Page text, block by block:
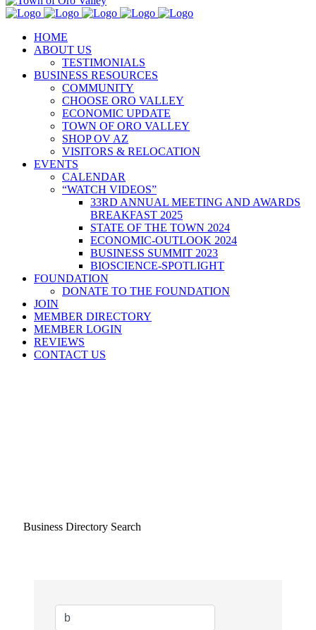
HOME
ABOUT US
TESTIMONIALS
BUSINESS RESOURCES
COMMUNITY
CHOOSE ORO VALLEY
ECONOMIC UPDATE
TOWN OF ORO VALLEY
SHOP OV AZ
VISITORS & RELOCATION
EVENTS
CALENDAR
“WATCH VIDEOS”
33RD ANNUAL MEETING AND AWARDS
BREAKFAST 2025
STATE OF THE TOWN 2024
ECONOMIC-OUTLOOK 2024
BUSINESS SUMMIT 2023
BIOSCIENCE-SPOTLIGHT
FOUNDATION
DONATE TO THE FOUNDATION
JOIN
MEMBER DIRECTORY
MEMBER LOGIN
REVIEWS
CONTACT US
Business Directory Search